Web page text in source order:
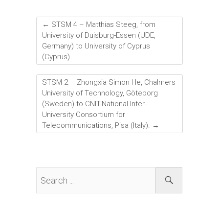
ce
b
o
ok
tt
er
e
dI
n
ai
l
ar
e
← STSM 4 – Matthias Steeg, from
University of Duisburg-Essen (UDE,
Germany) to University of Cyprus
(Cyprus).
STSM 2 – Zhongxia Simon He, Chalmers
University of Technology, Göteborg
(Sweden) to CNIT-National Inter-
University Consortium for
Telecommunications, Pisa (Italy). →